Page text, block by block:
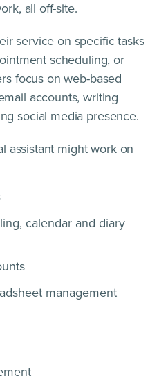
all off-site.
service on specific tasks
scheduling, or
focus on web-based
accounts, writing
social media presence.
assistant might work on
calendar and diary
management